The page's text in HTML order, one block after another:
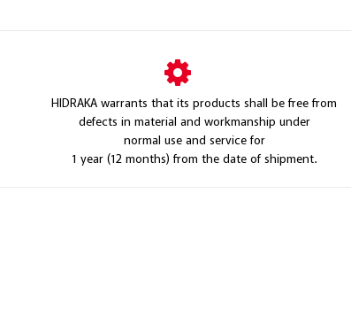
HIDRAKA warrants that its products shall be free from
defects in material and workmanship under
normal use and service for
1 year (12 months) from the date of shipment.